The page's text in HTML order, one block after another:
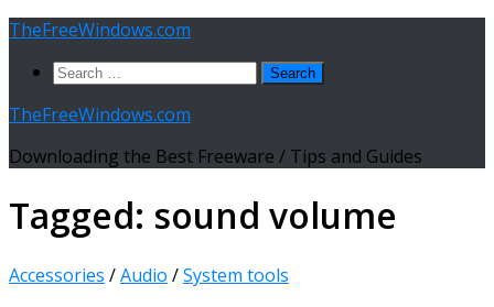
Skip
content
TheFreeWindows.com
Search
TheFreeWindows.com
Downloading the Best Freeware / Tips and Guides
Tagged: sound volume
Accessories /Audio /System tools